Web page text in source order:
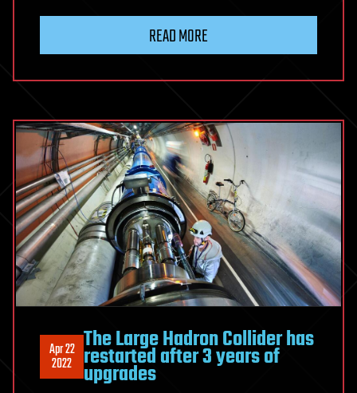
READ MORE
Apr 22
2022
The Large Hadron Collider has
restarted after 3 years of
upgrades